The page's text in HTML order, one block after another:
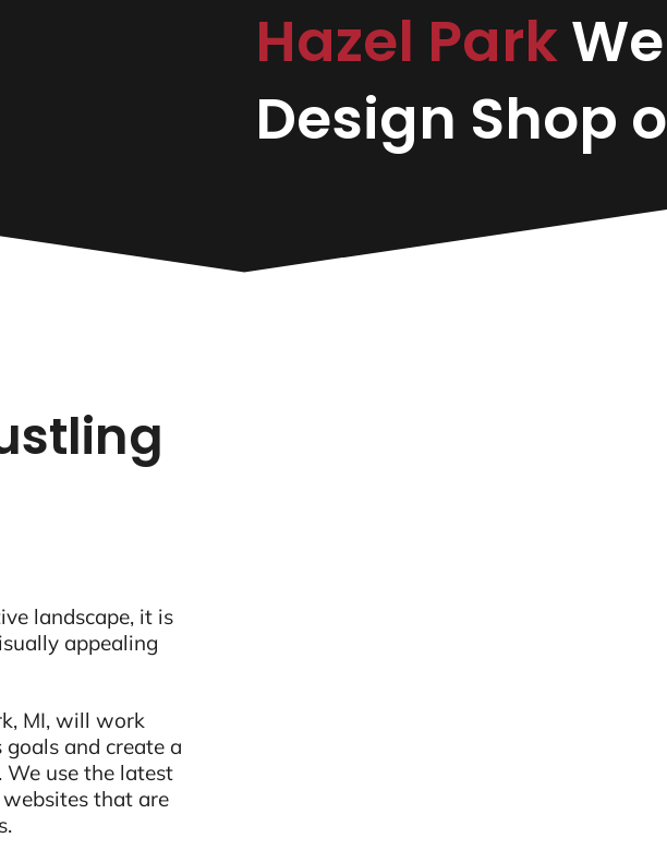
Hazel Park
Design Shop
landscape, it is
appealing
MI, will work
and create a
use the latest
that are